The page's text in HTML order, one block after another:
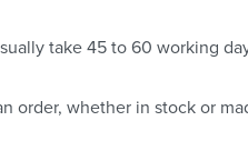
take 45 to 60 working
order, whether in stock or